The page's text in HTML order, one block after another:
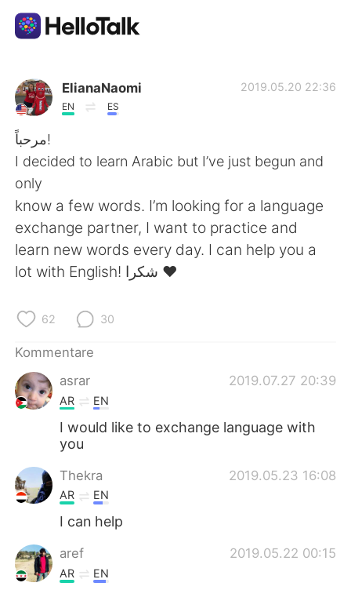
Sprachaustausch-App
AI Grammar Checker
Deutsch
English 简体中文
繁體中文 Español
العربية
日本語
Русский
Indonesia Italiano
Türkçe
Português
ElianaNaomi
EN ES
2019.05.20 22:36
مرحباً!
I decided to learn Arabic but I’ve just begun and
only
know a few words. I’m looking for a language
exchange partner, I want to practice and
learn new words every day. I can help you a
lot with English! شكرا ❤️
62 30
Kommentare
asrar
2019.07.27 20:39
AR EN
I would like to exchange language with
you
Thekra 2019.05.23 16:08
AR EN
I can help
aref 2019.05.22 00:15
AR EN